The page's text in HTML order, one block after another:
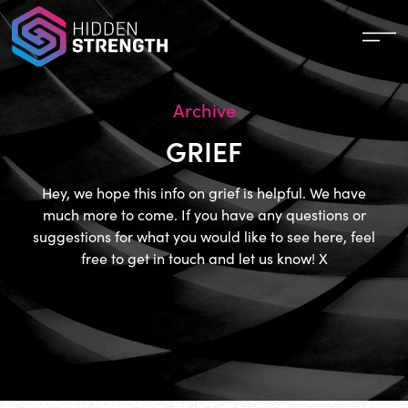
Archive
GRIEF
Hey, we hope this info on grief is helpful. We have
much more to come. If you have any questions or
suggestions for what you would like to see here, feel
free to get in touch and let us know! X